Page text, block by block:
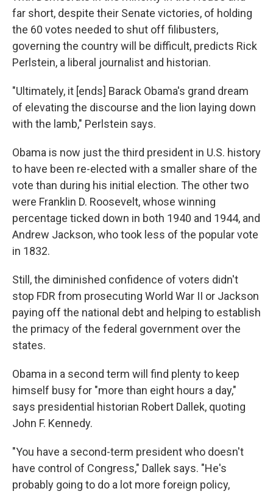
far short, despite their Senate victories, of holding
the 60 votes needed to shut off filibusters,
governing the country will be difficult, predicts Rick
Perlstein, a liberal journalist and historian.
"Ultimately, it [ends] Barack Obama's grand dream
of elevating the discourse and the lion laying down
with the lamb," Perlstein says.
Obama is now just the third president in U.S. history
to have been re-elected with a smaller share of the
vote than during his initial election. The other two
were Franklin D. Roosevelt, whose winning
percentage ticked down in both 1940 and 1944, and
Andrew Jackson, who took less of the popular vote
in 1832.
Still, the diminished confidence of voters didn't
stop FDR from prosecuting World War II or Jackson
paying off the national debt and helping to establish
the primacy of the federal government over the
states.
Obama in a second term will find plenty to keep
himself busy for "more than eight hours a day,"
says presidential historian Robert Dallek, quoting
John F. Kennedy.
"You have a second-term president who doesn't
have control of Congress," Dallek says. "He's
probably going to do a lot more foreign policy,